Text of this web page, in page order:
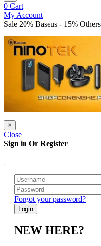
0 Cart
My Account
Sale 20% Baseus - 15% Others
×
Close
Sign in Or Register
Forgot your password?
NEW HERE?